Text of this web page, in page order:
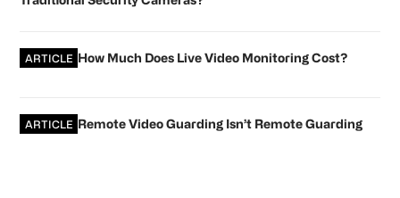
ARTICLE How Much Does Live Video Monitoring Cost?
ARTICLE Remote Video Guarding Isn’t Remote Guarding